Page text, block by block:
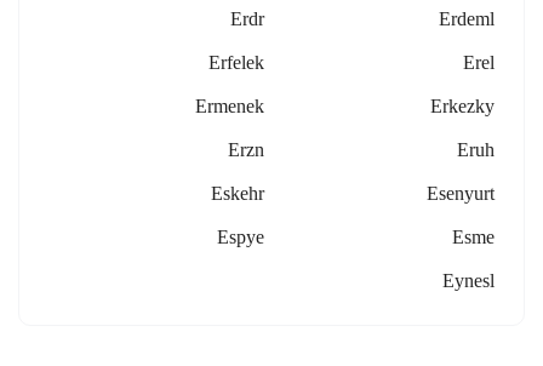
Erdeml
Erdr
Erel
Erfelek
Erkezky
Ermenek
Eruh
Erzn
Esenyurt
Eskehr
Esme
Espye
Eynesl